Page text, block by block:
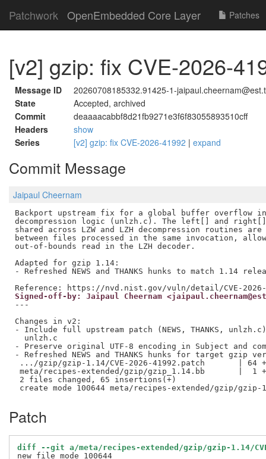
Patchwork OpenEmbedded Core Layer Patches
[v2] gzip: fix CVE-2026-
Message ID
20260708185332.91425-1-
State
Accepted, archived
Commit
deaaaacabbf8d21fb9271e3f6f83055893510cff
Headers
show
Series
[v2] gzip: fix CVE-2026-41992 | expand
Commit Message
Jaipaul Cheernam
Backport upstream fix for a global buffer overflow in
decompression logic (unlzh.c). The left[] and
shared across LZW and LZH decompression routines
between files processed in the same invocation,
out-of-bounds read in the LZH decoder.
Adapted for gzip 1.14:
- Refreshed NEWS and THANKS hunks to match 1.14
Signed-off-by: Jaipaul Cheernam
---
Changes in v2:
- Include full upstream patch (NEWS, THANKS,
  unlzh.c
- Preserve original UTF-8 encoding in Subject and
- Refreshed NEWS and THANKS hunks for target gzip
.../gzip/gzip-1.14/CVE-2026-41992.patch       | 64
meta/recipes-extended/gzip/gzip_1.14.bb       |  1 +
2 files changed, 65 insertions(+)
Patch
diff --git a/meta/recipes-extended/gzip/gzip-1.14/